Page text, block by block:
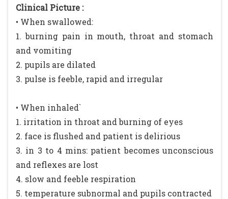
Clinical Picture :
• When swallowed:
1. burning pain in mouth, throat and stomach
and vomiting
2. pupils are dilated
3. pulse is feeble, rapid and irregular
• When inhaled`
1. irritation in throat and burning of eyes
2. face is flushed and patient is delirious
3. in 3 to 4 mins: patient becomes unconscious
and reflexes are lost
4. slow and feeble respiration
5. temperature subnormal and pupils contracted